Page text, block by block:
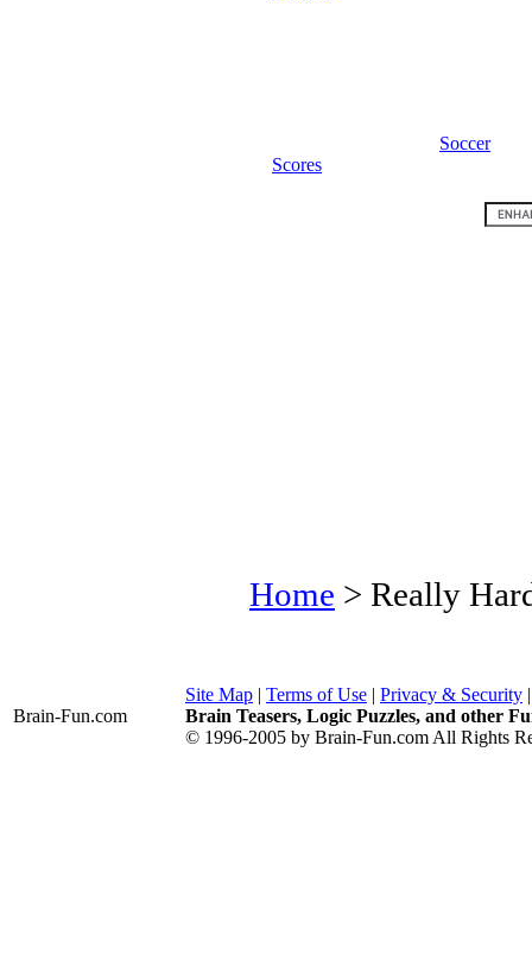
Soccer
Scores
Home > Really
Brain-Fun.com
Site Map | Terms of Use | Privacy & Security
Brain Teasers, Logic Puzzles, and other
© 1996-2005 by Brain-Fun.com All Rights